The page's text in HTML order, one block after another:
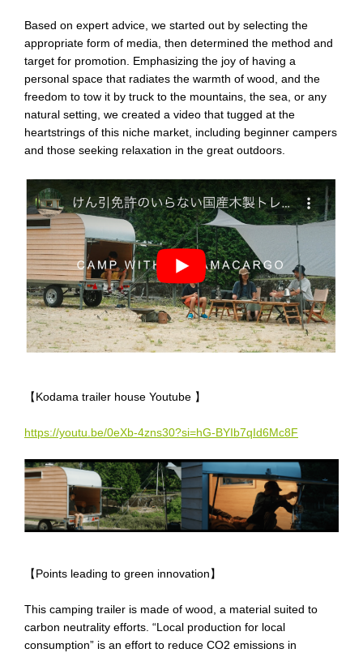
Based on expert advice, we started out by selecting the
appropriate form of media, then determined the method and
target for promotion. Emphasizing the joy of having a
personal space that radiates the warmth of wood, and the
freedom to tow it by truck to the mountains, the sea, or any
natural setting, we created a video that tugged at the
heartstrings of this niche market, including beginner campers
and those seeking relaxation in the great outdoors.
【Kodama trailer house Youtube 】
https://youtu.be/0eXb-4zns30?si=hG-BYIb7qId6Mc8F
【Points leading to green innovation】
This camping trailer is made of wood, a material suited to
carbon neutrality efforts . “L ocal production for local
consumption” is an effort to reduce CO2 emissions in